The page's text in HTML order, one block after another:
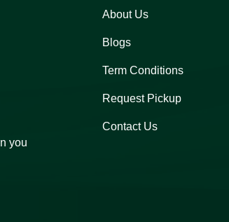
you
About Us
Blogs
Term Conditions
Request Pickup
Contact Us